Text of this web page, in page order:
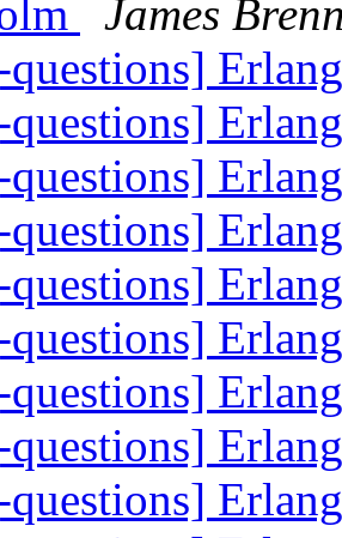
James
questions]
questions]
questions]
questions]
questions]
questions]
questions]
questions]
questions]